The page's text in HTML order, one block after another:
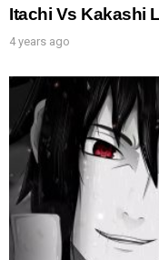
Itachi Vs Kakashi
4 years ago